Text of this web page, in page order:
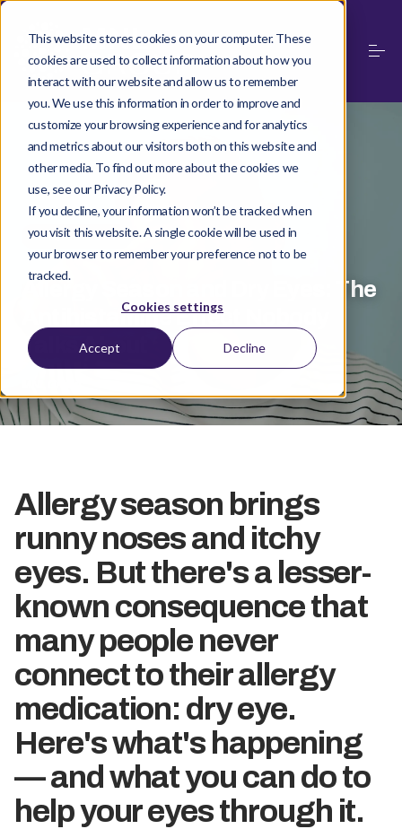
This website stores cookies on your computer. These
cookies are used to collect information about how you
interact with our website and allow us to remember
you. We use this information in order to improve and
customize your browsing experience and for analytics
and metrics about our visitors both on this website and
other media. To find out more about the cookies we
use, see our Privacy Policy.
If you decline, your information won’t be tracked when
you visit this website. A single cookie will be used in
your browser to remember your preference not to be
tracked.
Cookies settings
Accept Decline
MAQUIBRIGHT · MAY 21, 2026
Allergy Season and Dry Eyes: The
Antihistamine Effect Nobody
Talks About
Allergy season brings
runny noses and itchy
eyes. But there's a lesser-
known consequence that
many people never
connect to their allergy
medication: dry eye.
Here's what's happening
— and what you can do to
help your eyes through it.